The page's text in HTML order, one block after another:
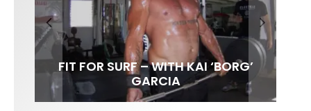
FIT FOR SURF – WITH KAI ‘BORG’
GARCIA
SPOTLIGHT: ALEX FLORENCE
SOUNDS / LILY MEOLA